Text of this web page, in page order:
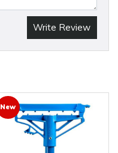
Write Review
New